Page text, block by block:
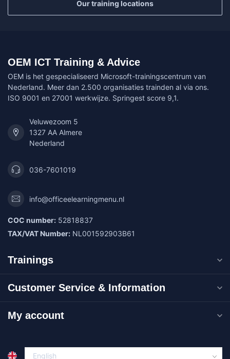
Our training locations
OEM ICT Training & Advice
OEM is het gespecialiseerd Microsoft-trainingscentrum van
Nederland. Meer dan 2.500 organisaties trainden al via ons.
ISO 9001 en 27001 werkwijze. Springest score 9,1.
Veluwezoom 5
1327 AA Almere
Nederland
036-7601019
info@officeelearningmenu.nl
COC number: 52818837
TAX/VAT Number: NL001592903B61
Trainings
Customer Service & Information
My account